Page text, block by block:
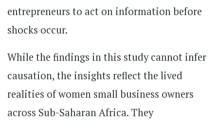
entrepreneurs to act on information before
shocks occur.
While the findings in this study cannot infer
causation, the insights reflect the lived
realities of women small business owners
across Sub-Saharan Africa. They